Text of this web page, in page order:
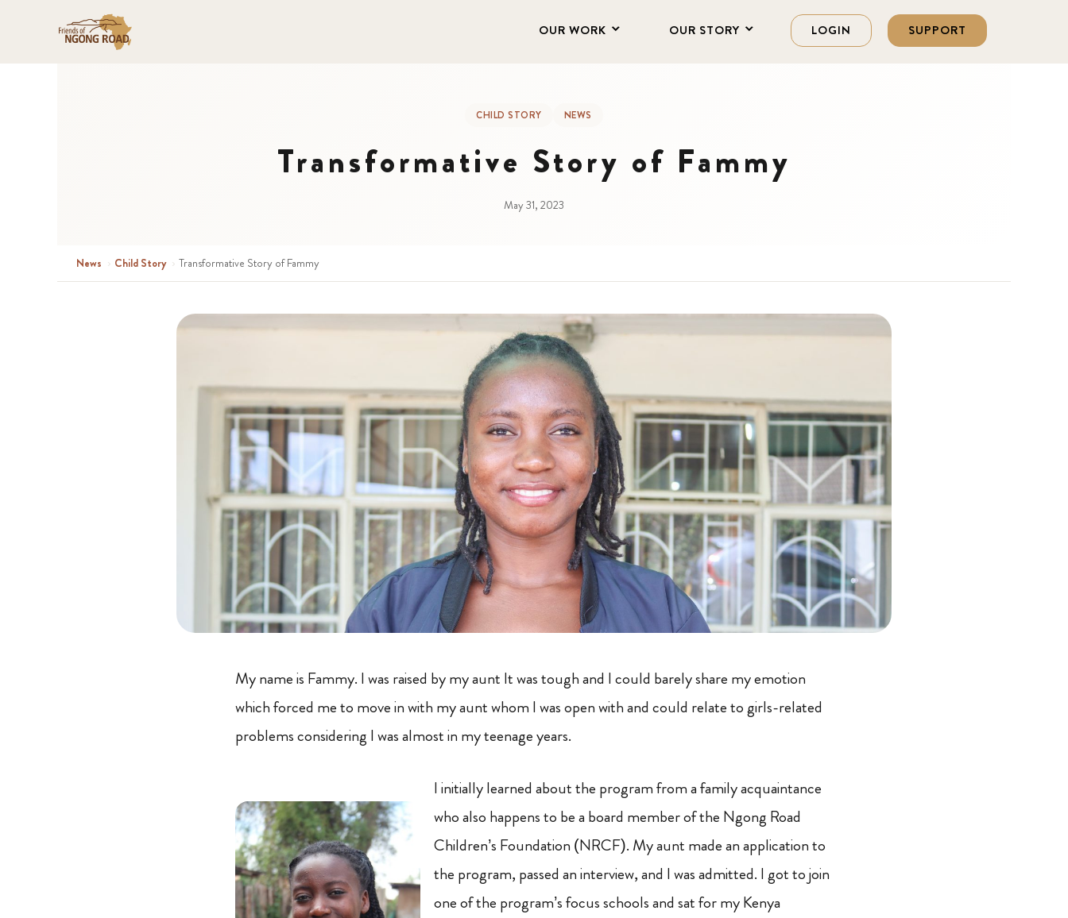
OUR WORK OUR STORY LOGIN SUPPORT
CHILD STORY NEWS
Transformative Story of Fammy
May 31, 2023
News › Child Story › Transformative Story of Fammy
My name is Fammy. I was raised by my aunt It was tough and I could barely share my emotion
which forced me to move in with my aunt whom I was open with and could relate to girls-related
problems considering I was almost in my teenage years.
I initially learned about the program from a family acquaintance
who also happens to be a board member of the Ngong Road
Children’s Foundation (NRCF). My aunt made an application to
the program, passed an interview, and I was admitted. I got to join
one of the program’s focus schools and sat for my Kenya